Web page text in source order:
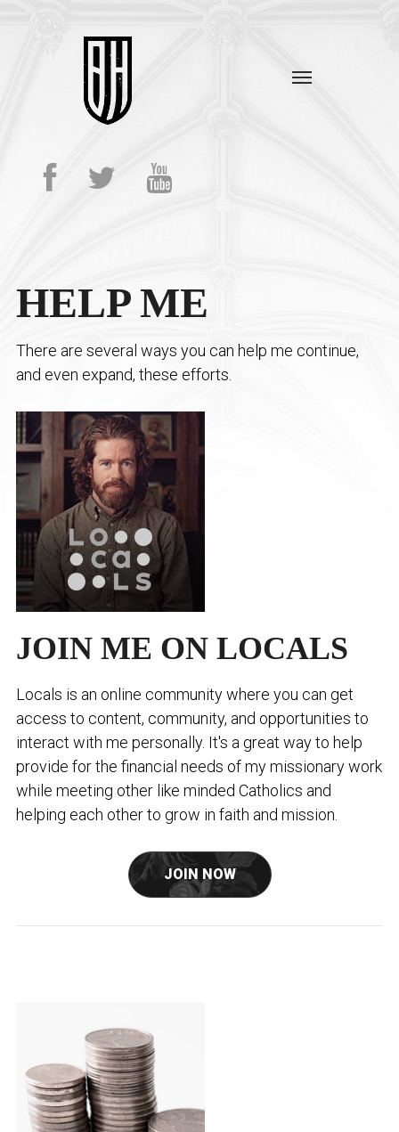
HELP ME
There are several ways you can help me continue,
and even expand, these efforts.
JOIN ME ON LOCALS
Locals is an online community where you can get
access to content, community, and opportunities to
interact with me personally. It's a great way to help
provide for the financial needs of my missionary work
while meeting other like minded Catholics and
helping each other to grow in faith and mission.
JOIN NOW